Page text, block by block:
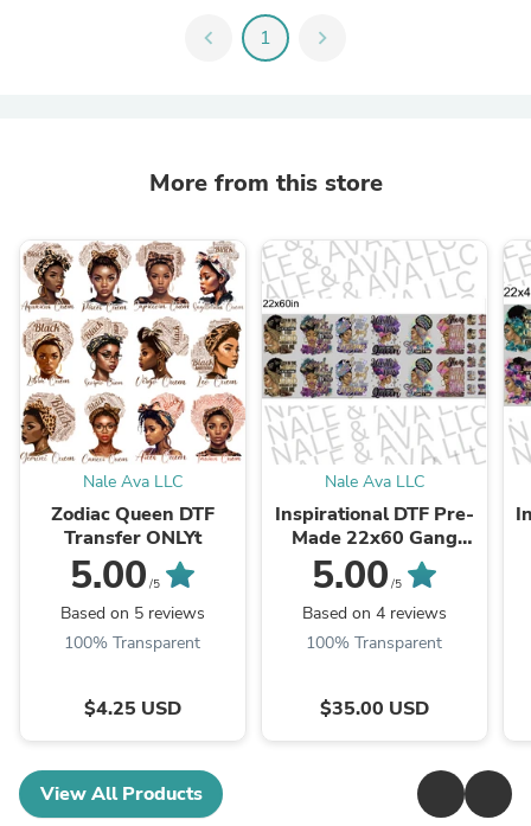
chevron_left 1 chevron_right
More from this store
Nale Ava LLC
Zodiac Queen DTF
Transfer ONLYt
5.00 /5
Based on 5 reviews
100% Transparent
$4.25 USD
Nale Ava LLC
Inspirational DTF Pre-
Made 22x60 Gang
Sheet II
5.00 /5
Based on 4 reviews
100% Transparent
$35.00 USD
View All Products